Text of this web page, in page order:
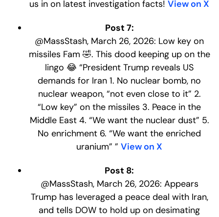
us in on latest investigation facts! View on X
Post 7:
@MassStash, March 26, 2026: Low key on
missiles Fam 🤣. This dood keeping up on the
lingo 😂 “President Trump reveals US
demands for Iran 1. No nuclear bomb, no
nuclear weapon, “not even close to it” 2.
“Low key” on the missiles 3. Peace in the
Middle East 4. “We want the nuclear dust” 5.
No enrichment 6. “We want the enriched
uranium” ” View on X
Post 8:
@MassStash, March 26, 2026: Appears
Trump has leveraged a peace deal with Iran,
and tells DOW to hold up on desimating